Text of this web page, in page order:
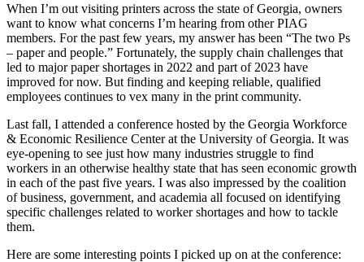
When I’m out visiting printers across the state of Georgia, owners
want to know what concerns I’m hearing from other PIAG
members. For the past few years, my answer has been “The two Ps
– paper and people.” Fortunately, the supply chain challenges that
led to major paper shortages in 2022 and part of 2023 have
improved for now. But finding and keeping reliable, qualified
employees continues to vex many in the print community.
Last fall, I attended a conference hosted by the Georgia Workforce
& Economic Resilience Center at the University of Georgia. It was
eye-opening to see just how many industries struggle to find
workers in an otherwise healthy state that has seen economic growth
in each of the past five years. I was also impressed by the coalition
of business, government, and academia all focused on identifying
specific challenges related to worker shortages and how to tackle
them.
Here are some interesting points I picked up on at the conference: